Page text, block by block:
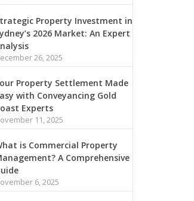
Property Investment in
2026 Market: An Expert
26, 2025
Property Settlement Made
with Conveyancing Gold
Experts
11, 2025
is Commercial Property
A Comprehensive
6, 2025